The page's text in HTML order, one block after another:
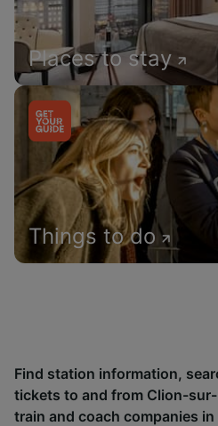
Places to stay
Things to do
Find station information,
tickets to and from Clion-
train and coach companies